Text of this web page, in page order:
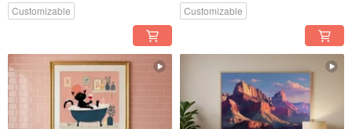
Art Decor
Customizable
Print, Wall Art
Customizable